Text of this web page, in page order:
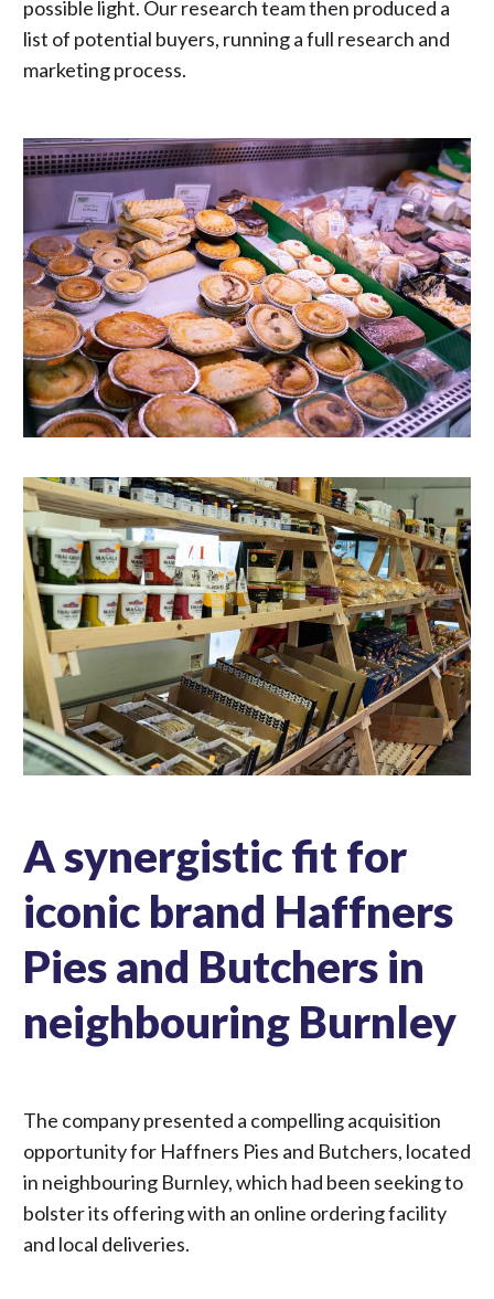
possible light. Our research team then produced a
list of potential buyers, running a full research and
marketing process.
A synergistic fit for
iconic brand Haffners
Pies and Butchers in
neighbouring Burnley
The company presented a compelling acquisition
opportunity for Haffners Pies and Butchers, located
in neighbouring Burnley, which had been seeking to
bolster its offering with an online ordering facility
and local deliveries.